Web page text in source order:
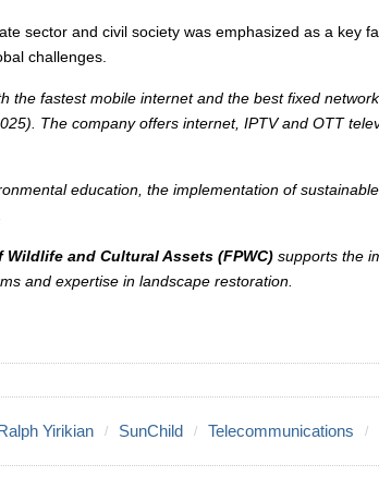
sector and civil society was emphasized as a key
challenges.
the fastest mobile internet and the best fixed
The company offers internet, IPTV and OTT
education, the implementation of
and Cultural Assets (FPWC) supports the
and expertise in landscape restoration.
Yirikian SunChild Telecommunications